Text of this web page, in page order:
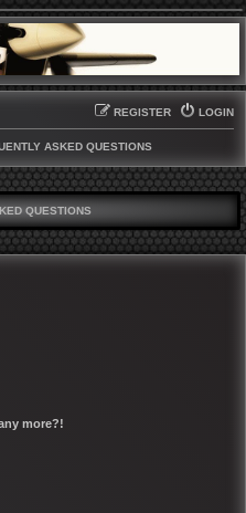
LOGIN
REGISTER
ASKED QUESTIONS
QUESTIONS
more?!